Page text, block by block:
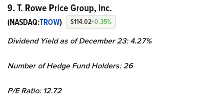
9. T. Rowe Price Group, Inc.
(NASDAQ:TROW) $114.02+0.35%
Dividend Yield as of December 23: 4.27%
Number of Hedge Fund Holders: 26
P/E Ratio: 12.72